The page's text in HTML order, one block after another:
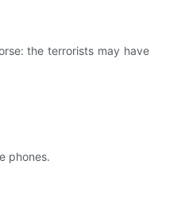
the terrorists may have
phones.